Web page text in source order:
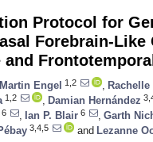
Protocol for
Forebrain-
and
Martin Engel 1,2 Rachelle
1,2 Damian Hernández
6 Ian P. Blair 6 Garth
3,4,5 and Lezanne